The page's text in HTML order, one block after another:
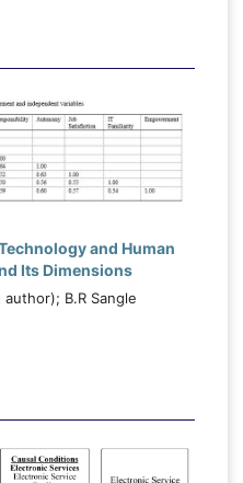
and Human
Its Dimensions
B.R Sangle